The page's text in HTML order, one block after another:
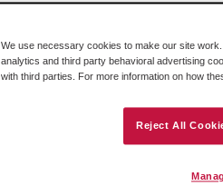
We use necessary cookies to make our site
analytics and third party behavioral advertising
with third parties. For more information on how
Reject All